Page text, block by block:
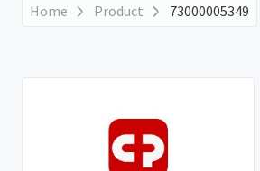
Home Product 73000005349